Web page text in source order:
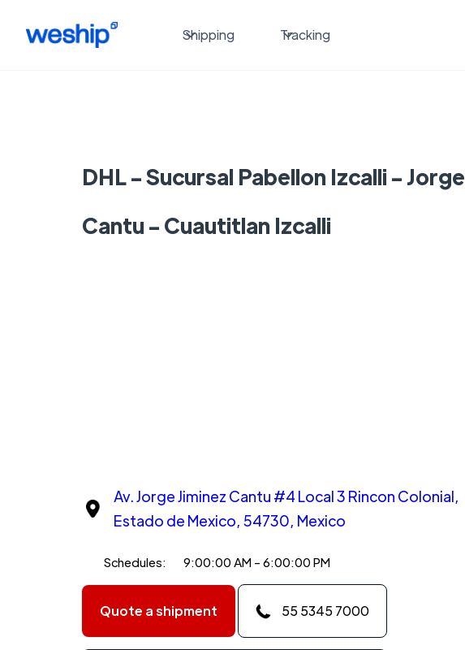
Shipping Tracking
DHL - Sucursal Pabellon Izcalli - Jorge
Cantu - Cuautitlan Izcalli
Av. Jorge Jiminez Cantu #4 Local 3 Rincon Colonial,
Estado de Mexico, 54730, Mexico
Schedules: 9:00:00 AM - 6:00:00 PM
Quote a shipment 55 5345 7000